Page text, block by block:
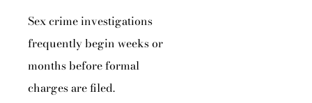
Sex crime investigations
frequently begin weeks or
months before formal
charges are filed.